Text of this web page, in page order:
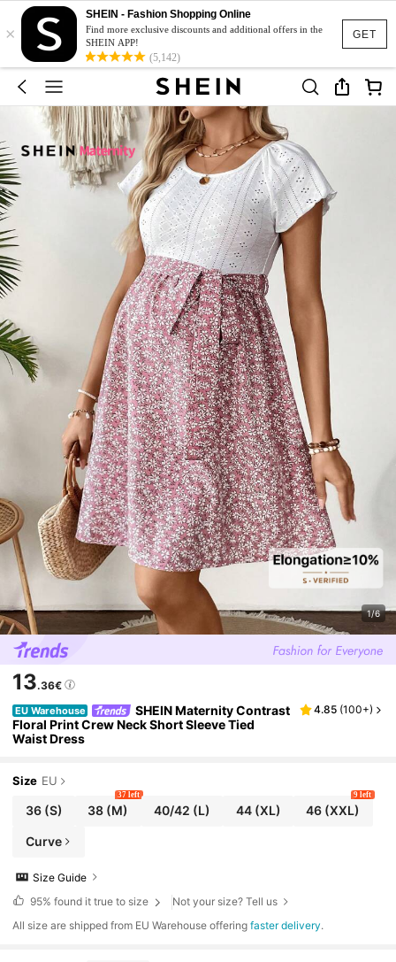
GET
×
SHEIN - Fashion Shopping Online
Find more exclusive discounts and additional offers in the
SHEIN APP!
(5,142)
1/6
13.36€
EU Warehouse
SHEIN Maternity Contrast
Floral Print Crew Neck Short Sleeve Tied
Waist Dress
4.85 (100+)
Size EU
36(S) 38 (M)
37 left
40/42 (L) 44(XL) 46 (XXL)
9 left
Curve
Size Guide
95% found it true to size
Not your size? Tell us
All size are shipped from EU Warehouse offeringfaster delivery.